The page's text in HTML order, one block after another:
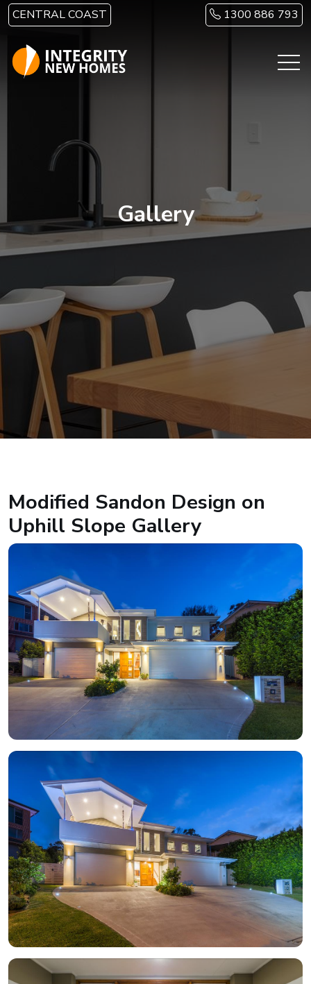
Skip to main content
CENTRAL COAST 1300 886 793
Gallery
Modified Sandon Design on
Uphill Slope Gallery